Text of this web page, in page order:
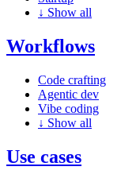
↓ Show all
Workflows
Code crafting
Agentic dev
Vibe coding
↓ Show all
Use cases